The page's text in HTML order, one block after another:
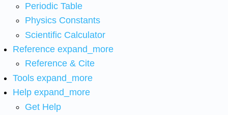
Periodic Table
Physics Constants
Scientific Calculator
Reference expand_more
Reference & Cite
Tools expand_more
Help expand_more
Get Help